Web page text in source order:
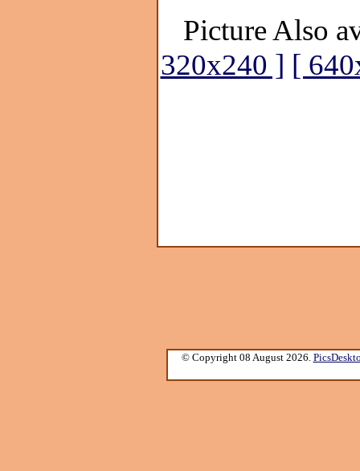
Picture Also
320x240 ] [
© Copyright 08 August 2026.